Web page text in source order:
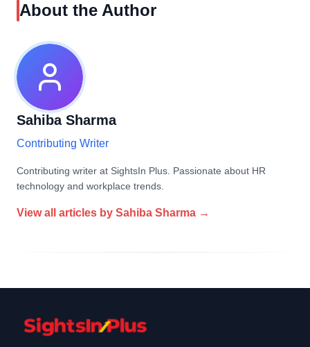
About the Author
Sahiba Sharma
Contributing Writer
Contributing writer at SightsIn Plus. Passionate about HR
technology and workplace trends.
View all articles by Sahiba Sharma →